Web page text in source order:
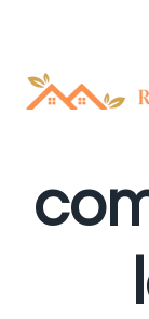
content